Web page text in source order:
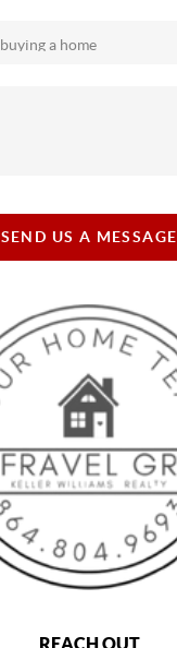
SEND US A MESSAGE
REACH OUT